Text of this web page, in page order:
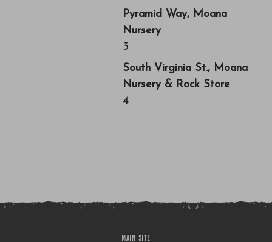
Pyramid Way, Moana
Nursery
3
South Virginia St., Moana
Nursery & Rock Store
4
MAIN SITE